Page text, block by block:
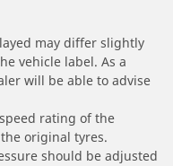
may differ slightly
vehicle label. As a
will be able to advise
rating of the
original tyres.
should be adjusted